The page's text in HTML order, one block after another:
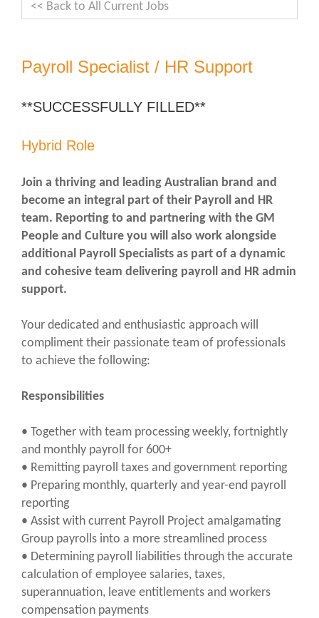
<< Back to All Current Jobs
Payroll Specialist / HR Support
**SUCCESSFULLY FILLED**
Hybrid Role
Join a thriving and leading Australian brand and
become an integral part of their Payroll and HR
team. Reporting to and partnering with the GM
People and Culture you will also work alongside
additional Payroll Specialists as part of a dynamic
and cohesive team delivering payroll and HR admin
support.
Your dedicated and enthusiastic approach will
compliment their passionate team of professionals
to achieve the following:
Responsibilities
• Together with team processing weekly, fortnightly
and monthly payroll for 600+
• Remitting payroll taxes and government reporting
• Preparing monthly, quarterly and year-end payroll
reporting
• Assist with current Payroll Project amalgamating
Group payrolls into a more streamlined process
• Determining payroll liabilities through the accurate
calculation of employee salaries, taxes,
superannuation, leave entitlements and workers
compensation payments